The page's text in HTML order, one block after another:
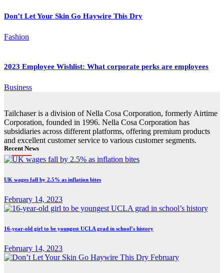
Don’t Let Your Skin Go Haywire This Dry
Fashion
2023 Employee Wishlist: What corporate perks are employees
Business
Tailchaser is a division of Nella Cosa Corporation, formerly Airtime
Corporation, founded in 1996. Nella Cosa Corporation has
subsidiaries across different platforms, offering premium products
and excellent customer service to various customer segments.
Recent News
UK wages fall by 2.5% as inflation bites
February 14, 2023
16-year-old girl to be youngest UCLA grad in school’s history
February 14, 2023